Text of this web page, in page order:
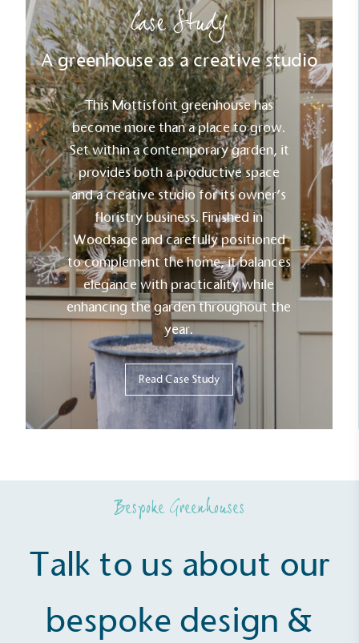
Case Study
A greenhouse as a creative studio
This Mottisfont greenhouse has
become more than a place to grow.
Set within a contemporary garden, it
provides both a productive space
and a creative studio for its owner’s
floristry business. Finished in
Woodsage and carefully positioned
to complement the home, it balances
elegance with practicality while
enhancing the garden throughout the
year.
Read Case Study
Bespoke Greenhouses
Talk to us about our
bespoke design &